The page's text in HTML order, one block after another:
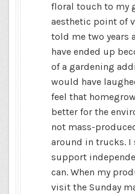
floral touch to my
aesthetic point of
told me two years
have ended up
of a gardening
would have
feel that
better for the
not mass-
around in trucks.
support
can. When my
visit the Sunday